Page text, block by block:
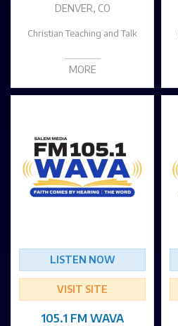
DENVER, CO
Christian Teaching and Talk
MORE
LISTEN NOW
VISIT SITE
105.1 FM WAVA